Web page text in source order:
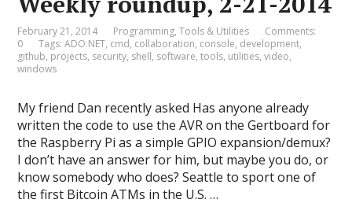
February 21, 2014 Programming,Tools & Utilities
Comments:
0
Tags:ADO.NET, cmd, collaboration, console, development,
github, projects, security, shell, software,tools, utilities,video,
windows
My friend Dan recently asked Has anyone already
written the code to use the AVR on the Gertboard for
the Raspberry Pi as a simple GPIO expansion/demux?
I don’t have an answer for him, but maybe you do, or
know somebody who does? Seattle to sport one of
the first Bitcoin ATMs in the U.S. …